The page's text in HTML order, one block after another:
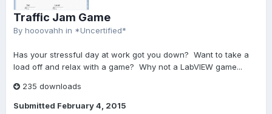
Traffic Jam Game
By hooovahh in *Uncertified*
Has your stressful day at work got you down? Want to take a
load off and relax with a game? Why not a LabVIEW game...
235 downloads
Submitted February 4, 2015